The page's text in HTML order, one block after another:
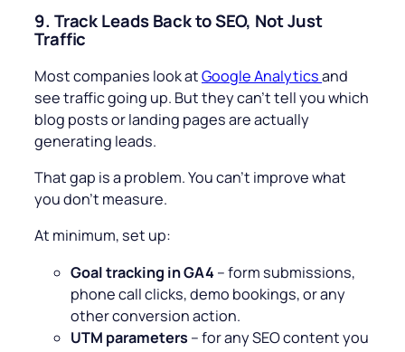
9. Track Leads Back to SEO, Not Just
Traffic
Most companies look atGoogle Analyticsand
see traffic going up. But they can’t tell you which
blog posts or landing pages are actually
generating leads.
That gap is a problem. You can’t improve what
you don’t measure.
At minimum, set up:
Goal tracking in GA4 – form submissions,
phone call clicks, demo bookings, or any
other conversion action.
UTM parameters – for any SEO content you